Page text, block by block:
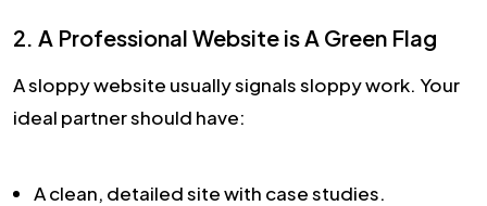
2. A Professional Website is A Green Flag
A sloppy website usually signals sloppy work. Your
ideal partner should have:
A clean, detailed site with case studies.